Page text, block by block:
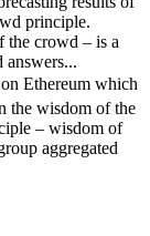
principle.
crowd – is a
answers...
Ethereum which
the wisdom of the
– wisdom of
aggregated